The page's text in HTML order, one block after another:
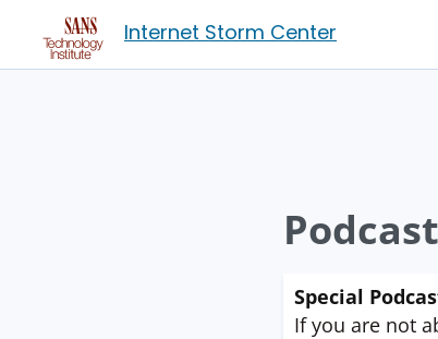
Internet Storm Center
Special
If you are not